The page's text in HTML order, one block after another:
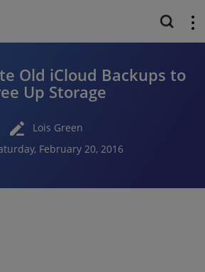
Old iCloud Backups to
Up Storage
Lois Green
February 20, 2016